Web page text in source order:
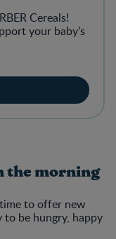
Cereals!
your baby’s
the morning
to offer new
to be hungry, happy